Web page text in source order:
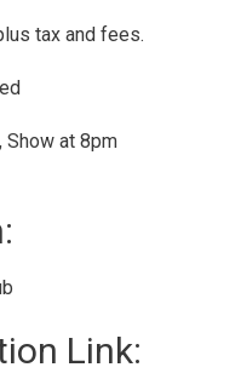
tax and fees.
Show at 8pm
Link: